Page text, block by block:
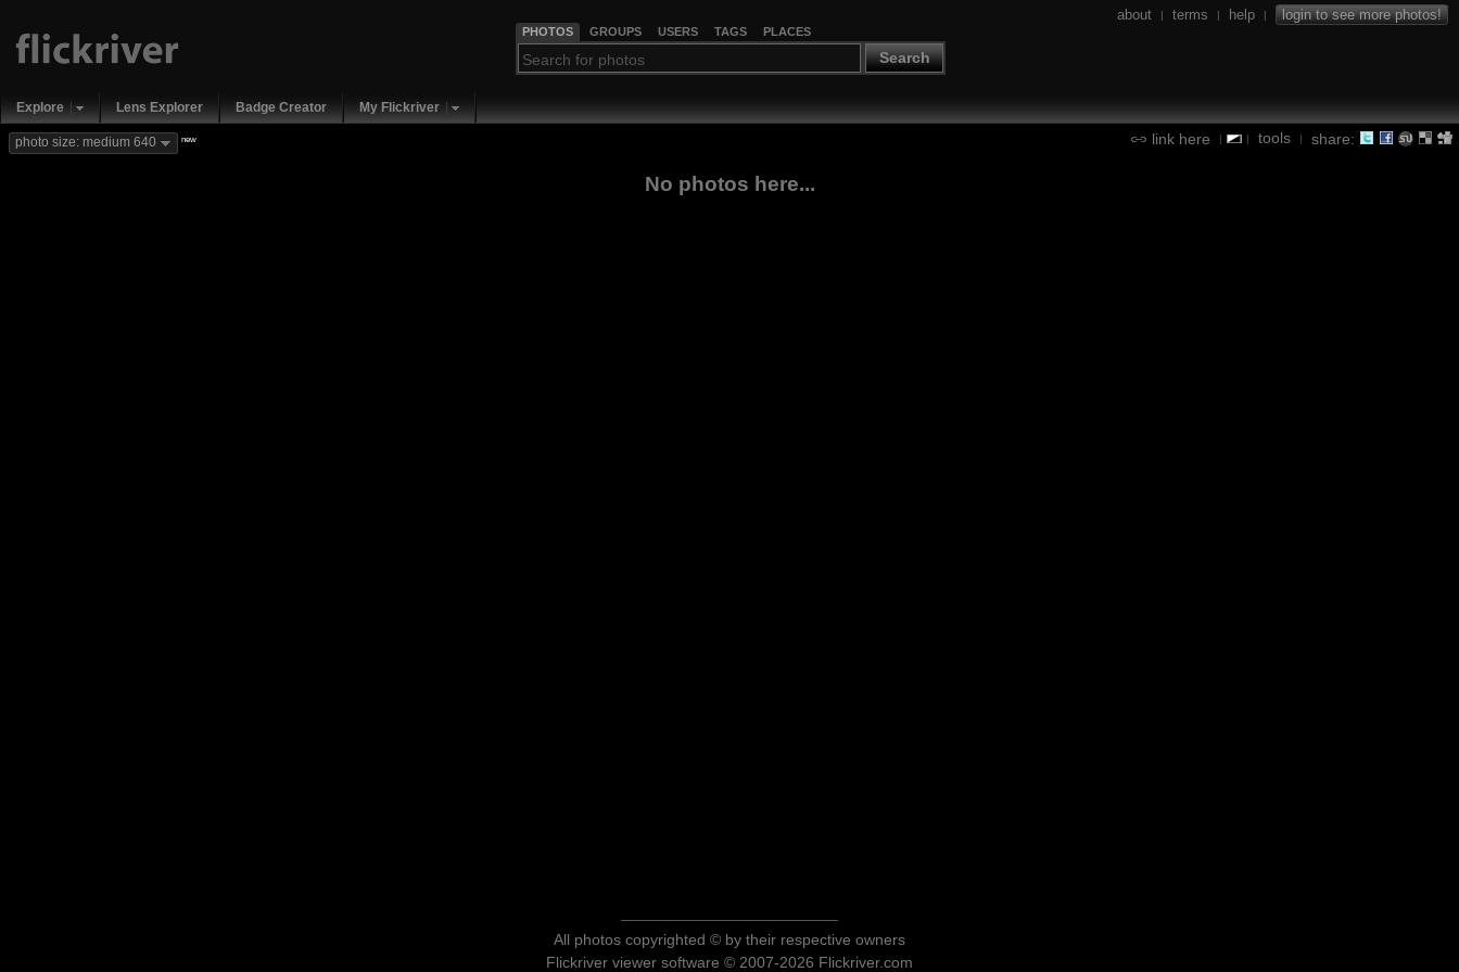
PHOTOS GROUPS USERS TAGS PLACES
Search
about | terms | help | login to see more photos!
Explore Lens Explorer Badge Creator My Flickriver
link here | | tools | share:
photo size: medium 640 new
No photos here...
All photos copyrighted © by their respective owners
Flickriver viewer software © 2007-2026 Flickriver.com